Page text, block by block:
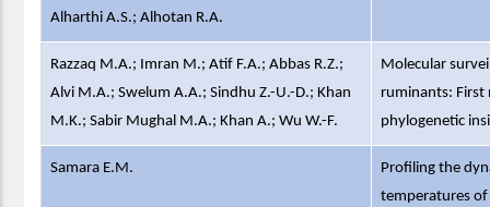
Alharthi A.S.; Alhotan R.A.
Razzaq M.A.; Imran M.; Atif F.A.; Abbas R.Z.;
Alvi M.A.; Swelum A.A.; Sindhu Z.-U.-D.; Khan
M.K.; Sabir Mughal M.A.; Khan A.; Wu W.-F.
Molecular
ruminants: First
phylogenetic
Samara E.M.
Profiling the
temperatures